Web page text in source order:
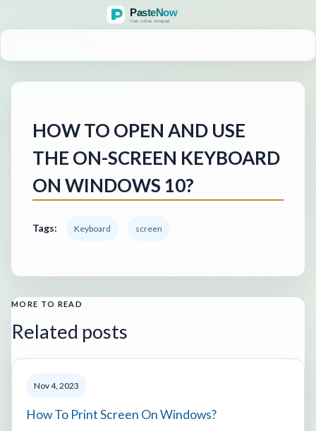
HOW TO OPEN AND USE
THE ON-SCREEN KEYBOARD
ON WINDOWS 10?
Tags: Keyboard screen
MORE TO READ
Related posts
Nov 4, 2023
How To Print Screen On Windows?